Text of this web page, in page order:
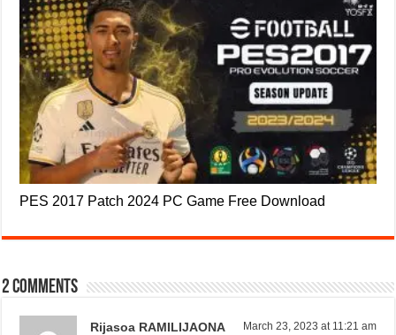
PES 2017 Patch 2024 PC Game Free Download
2 comments
Rijasoa RAMILIJAONA March 23, 2023 at 11:21 am